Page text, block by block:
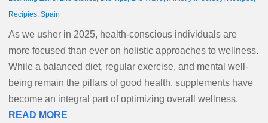
Recipies, Spain
As we usher in 2025, health-conscious individuals are
more focused than ever on holistic approaches to wellness.
While a balanced diet, regular exercise, and mental well-
being remain the pillars of good health, supplements have
become an integral part of optimizing overall wellness.
READ MORE